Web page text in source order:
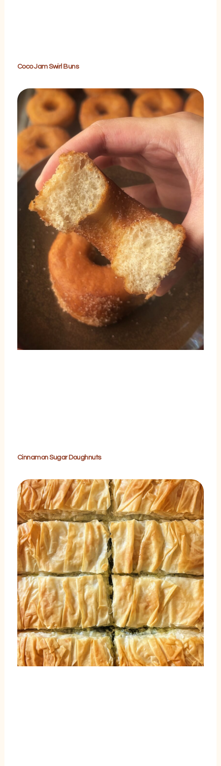
Coco Jam Swirl Buns
Cinnamon Sugar Doughnuts